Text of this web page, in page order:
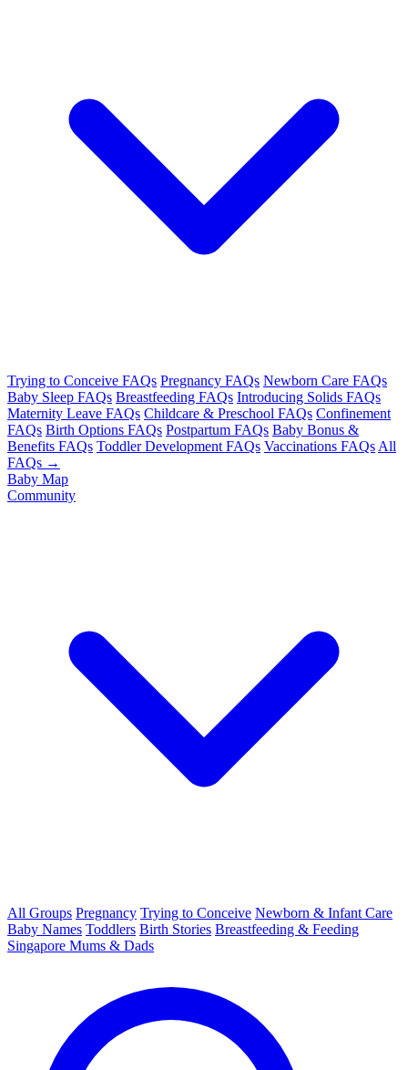
Trying to Conceive FAQs Pregnancy FAQs Newborn Care FAQs
Baby Sleep FAQs Breastfeeding FAQs Introducing Solids FAQs
Maternity Leave FAQs Childcare & Preschool FAQs Confinement
FAQs Birth Options FAQs Postpartum FAQs Baby Bonus &
Benefits FAQs Toddler Development FAQs Vaccinations FAQs All
FAQs →
Baby Map
Community
All Groups Pregnancy Trying to Conceive Newborn & Infant Care
Baby Names Toddlers Birth Stories Breastfeeding & Feeding
Singapore Mums & Dads